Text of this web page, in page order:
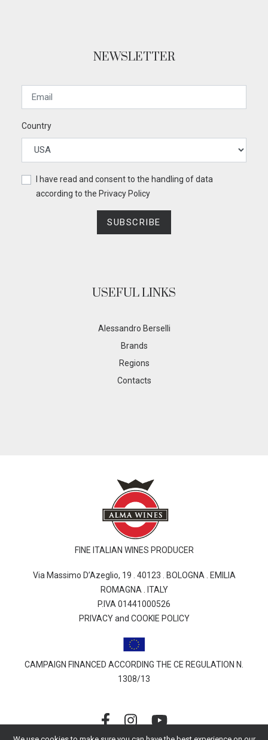
NEWSLETTER
Country
I have read and consent to the handling of data
according to the Privacy Policy
SUBSCRIBE
USEFUL LINKS
Alessandro Berselli
Brands
Regions
Contacts
FINE ITALIAN WINES PRODUCER
Via Massimo D’Azeglio, 19 . 40123 . BOLOGNA . EMILIA
ROMAGNA . ITALY
P.IVA 01441000526
PRIVACY and COOKIE POLICY
CAMPAIGN FINANCED ACCORDING THE CE REGULATION N.
1308/13